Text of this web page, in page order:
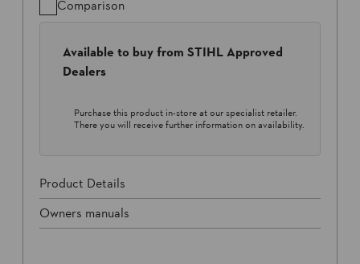
Comparison
Available to buy from STIHL Approved
Dealers
Purchase this product in-store at our specialist retailer.
There you will receive further information on availability.
Product Details
Owners manuals